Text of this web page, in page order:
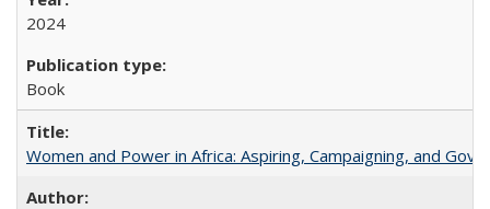
2024
Book
Women and Power in Africa: Aspiring, Campaigning, and